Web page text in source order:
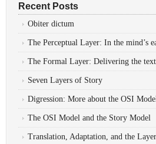
Recent Posts
Obiter dictum
The Perceptual Layer: In the mind’s
The Formal Layer: Delivering the text
Seven Layers of Story
Digression: More about the OSI
The OSI Model and the Story Model
Translation, Adaptation, and the